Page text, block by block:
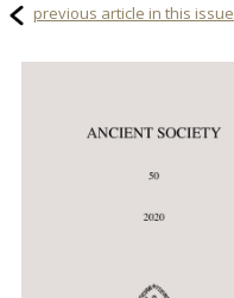
previous article in this issue